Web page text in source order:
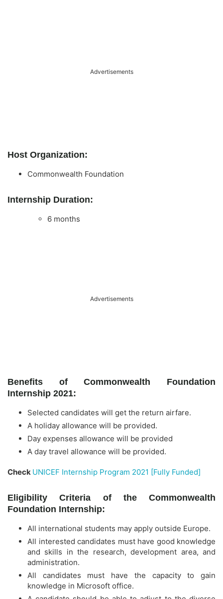
Advertisements
Host Organization:
Commonwealth Foundation
Internship Duration:
6 months
Advertisements
Benefits of Commonwealth Foundation
Internship 2021:
Selected candidates will get the return airfare.
A holiday allowance will be provided.
Day expenses allowance will be provided
A day travel allowance will be provided.
Check UNICEF Internship Program 2021 [Fully Funded]
Eligibility Criteria of the Commonwealth
Foundation Internship:
All international students may apply outside Europe.
All interested candidates must have good knowledge
and skills in the research, development area, and
administration.
All candidates must have the capacity to gain
knowledge in Microsoft office.